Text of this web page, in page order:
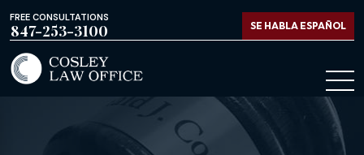
FREE CONSULTATIONS
847-253-3100 SE HABLA ESPAÑOL